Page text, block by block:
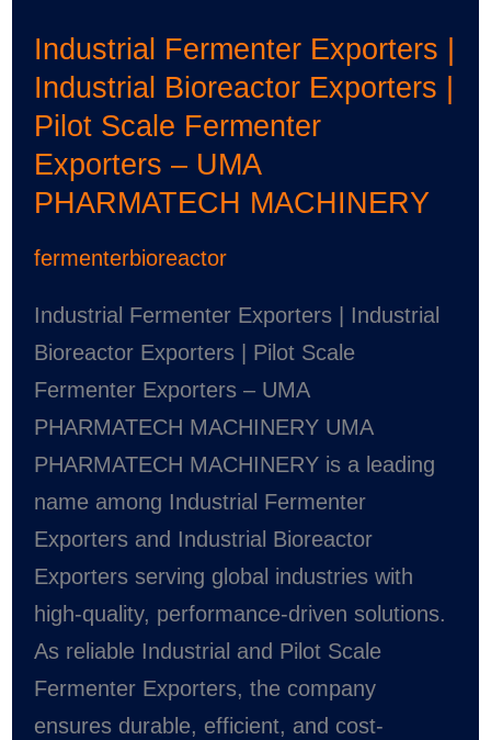
Industrial Fermenter Exporters |
Industrial Bioreactor Exporters |
Pilot Scale Fermenter
Exporters – UMA
PHARMATECH MACHINERY
fermenterbioreactor
Industrial Fermenter Exporters | Industrial
Bioreactor Exporters | Pilot Scale
Fermenter Exporters – UMA
PHARMATECH MACHINERY UMA
PHARMATECH MACHINERY is a leading
name among Industrial Fermenter
Exporters and Industrial Bioreactor
Exporters serving global industries with
high-quality, performance-driven solutions.
As reliable Industrial and Pilot Scale
Fermenter Exporters, the company
ensures durable, efficient, and cost-
Exporters
Industrial
Bioreactor
Exporters
Pilot
Scale
Fermenter
Exporters
–
UMA
PHARMATECH
MACHINERY